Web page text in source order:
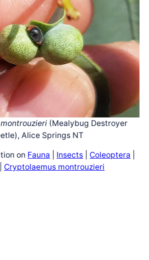
(Mealybug Destroyer
Alice Springs NT
on Fauna Insects Coleoptera
Cryptolaemus montrouzieri